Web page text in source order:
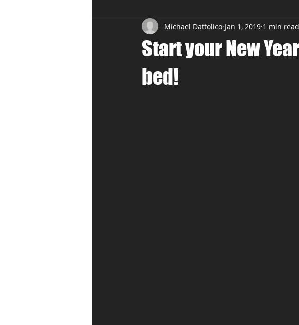
Affordable Mattress Memory Foam Mattress
Start your New
bed!
Michael Dattolico Jan 1, 2019 1 min read